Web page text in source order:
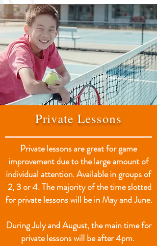
Private Lessons
Private lessons are great for game
improvement due to the large amount of
individual attention. Available in groups of
2, 3 or 4. The majority of the time slotted
for private lessons will be in May and June.
During July and August, the main time for
private lessons will be after 4pm.